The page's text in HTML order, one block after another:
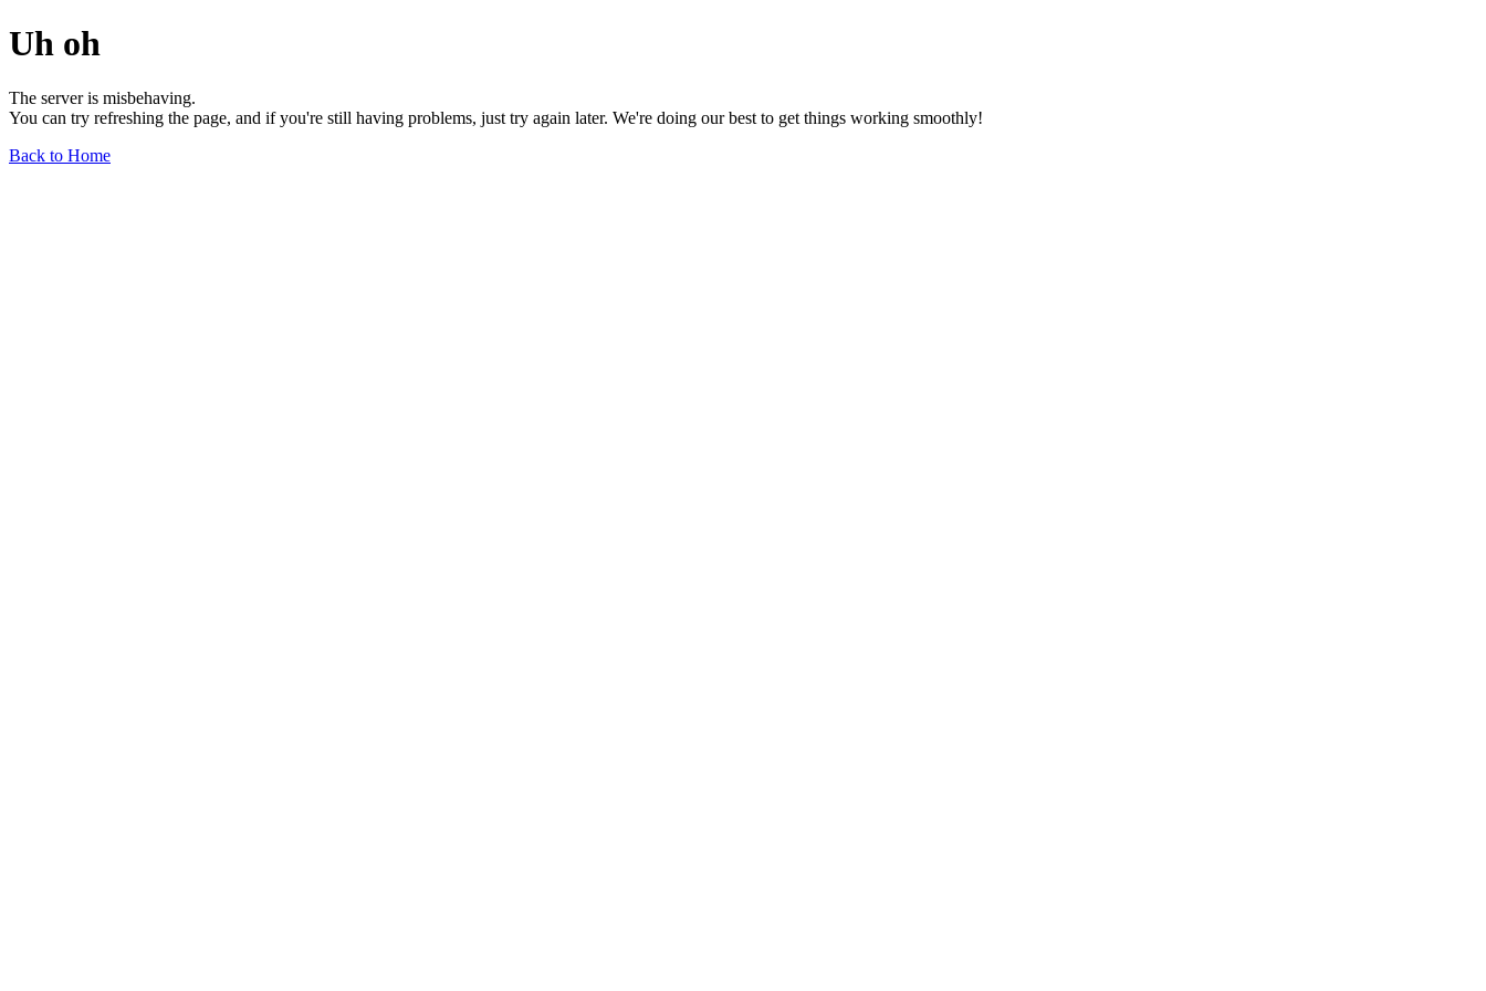
Uh oh
The server is misbehaving.
You can try refreshing the page, and if you're still having problems, just try again later. We're doing our best to get things working smoothly!
Back to Home